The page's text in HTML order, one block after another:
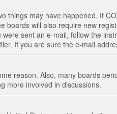
may have happened. If
will also require new
sent an e-mail, follow the
If you are sure the e-mail
reason. Also, many boards
more involved in discussions.